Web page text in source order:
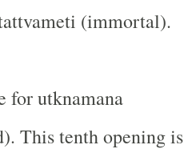
(immortal).
for utknamana
This tenth opening is